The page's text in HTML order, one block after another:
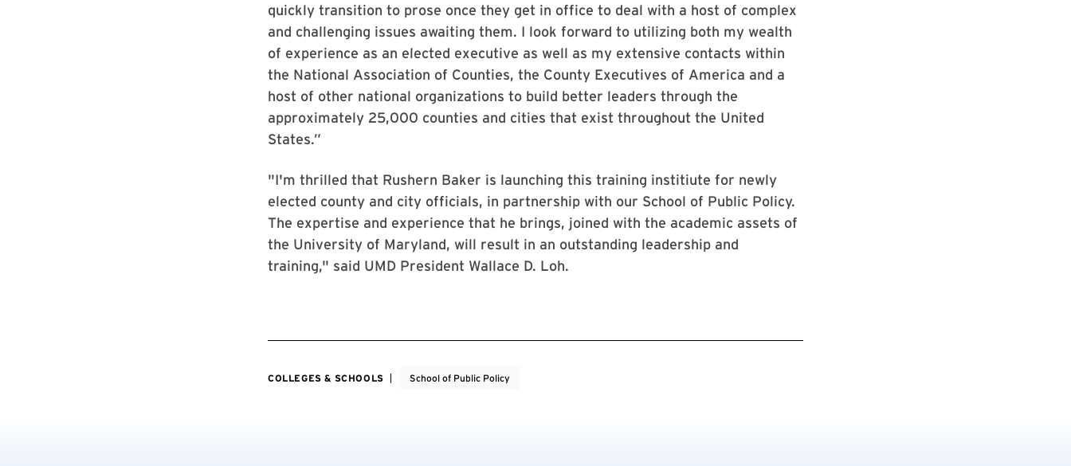
quickly transition to prose once they get in office to deal with a host of complex
and challenging issues awaiting them. I look forward to utilizing both my wealth
of experience as an elected executive as well as my extensive contacts within
the National Association of Counties, the County Executives of America and a
host of other national organizations to build better leaders through the
approximately 25,000 counties and cities that exist throughout the United
States.”
"I'm thrilled that Rushern Baker is launching this training institiute for newly
elected county and city officials, in partnership with our School of Public Policy.
The expertise and experience that he brings, joined with the academic assets of
the University of Maryland, will result in an outstanding leadership and
training," said UMD President Wallace D. Loh.
COLLEGES & SCHOOLS School of Public Policy